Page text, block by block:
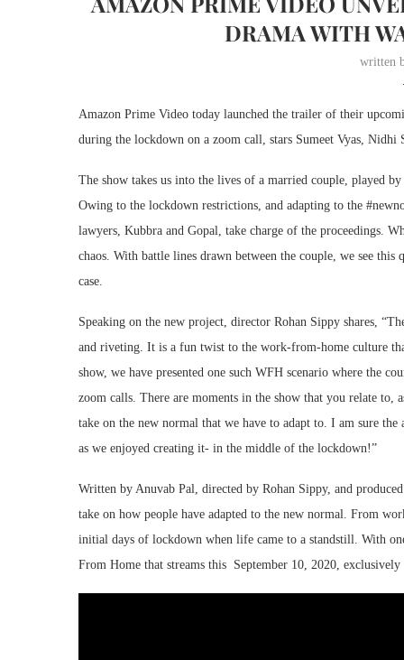
DRAMA WITH
written
Amazon Prime Video today launched the trailer of their
during the lockdown on a zoom call, stars Sumeet Vyas,
The show takes us into the lives of a married couple, played
Owing to the lockdown restrictions, and adapting to the
lawyers, Kubbra and Gopal, take charge of the proceedings.
chaos. With battle lines drawn between the couple, we see
case.
Speaking on the new project, director Rohan Sippy shares,
and riveting. It is a fun twist to the work-from-home culture
show, we have presented one such WFH scenario where the
zoom calls. There are moments in the show that you relate
take on the new normal that we have to adapt to. I am sure
as we enjoyed creating it- in the middle of the lockdown!”
Written by Anuvab Pal, directed by Rohan Sippy, and
take on how people have adapted to the new normal. From
initial days of lockdown when life came to a standstill. With
From Home that streams this September 10, 2020,